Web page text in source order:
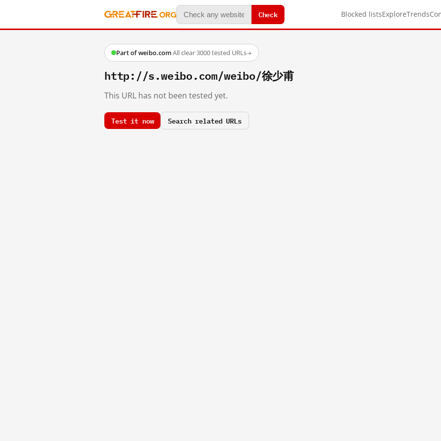
Check Blocked listsExploreTrends
Part of weibo.com·All clear·3000 tested URLs→
http://s.weibo.com/weibo/徐少甫
This URL has not been tested yet.
Test it now Search related URLs